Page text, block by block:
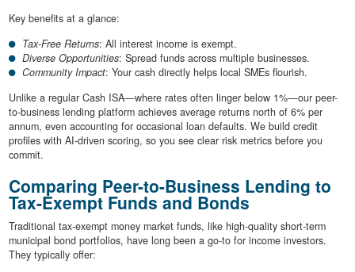
Key benefits at a glance:
Tax-Free Returns: All interest income is exempt.
Diverse Opportunities: Spread funds across multiple businesses.
Community Impact: Your cash directly helps local SMEs flourish.
Unlike a regular Cash ISA—where rates often linger below 1%—our peer-
to-business lending platform achieves average returns north of 6% per
annum, even accounting for occasional loan defaults. We build credit
profiles with AI-driven scoring, so you see clear risk metrics before you
commit.
Comparing Peer-to-Business Lending to
Tax-Exempt Funds and Bonds
Traditional tax-exempt money market funds, like high-quality short-term
municipal bond portfolios, have long been a go-to for income investors.
They typically offer: